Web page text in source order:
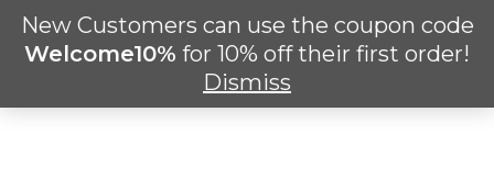
New Customers can use the coupon code
Welcome10% for 10% off their first order!
Dismiss
Skip
search